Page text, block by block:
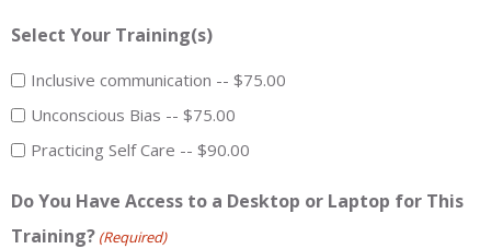
Select Your Training(s)
Inclusive communication -- $75.00
Unconscious Bias -- $75.00
Practicing Self Care -- $90.00
Do You Have Access to a Desktop or Laptop for This
Training? (Required)